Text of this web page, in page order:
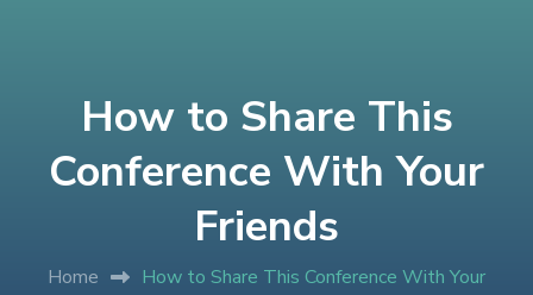
How to Share This
Conference With Your
Friends
Home
How to Share This Conference With Your